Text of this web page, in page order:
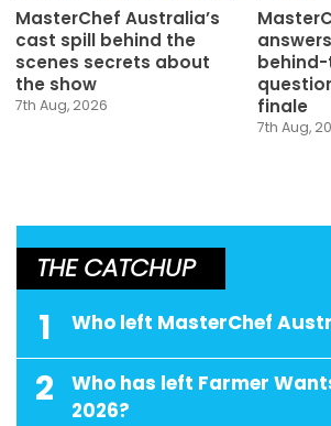
MasterChef Australia’s
cast spill behind the
scenes secrets about
the show
7th Aug, 2026
finale
7th Aug,
THE CATCHUP
1 Who left MasterChef
2
Who has left Farmer
2026?